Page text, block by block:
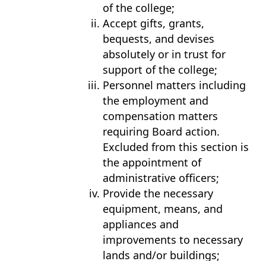
of the college;
Accept gifts, grants,
bequests, and devises
absolutely or in trust for
support of the college;
Personnel matters including
the employment and
compensation matters
requiring Board action.
Excluded from this section is
the appointment of
administrative officers;
Provide the necessary
equipment, means, and
appliances and
improvements to necessary
lands and/or buildings;